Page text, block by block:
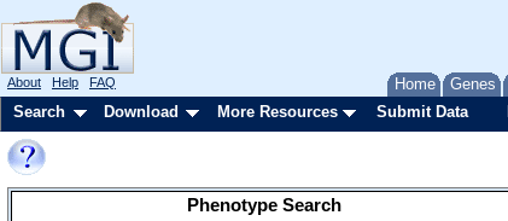
Home Genes
About Help FAQ
Search Download More Resources Submit Data
Phenotype Search